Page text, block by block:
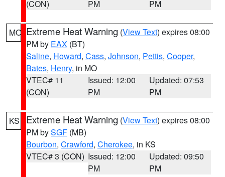
(CON)
PM
PM
MO Extreme Heat Warning (View Text) expires 08:00
PM by EAX (BT)
Saline, Howard, Cass, Johnson, Pettis, Cooper,
Bates, Henry, in MO
VTEC# 11
(CON)
Issued: 12:00
PM
Updated: 07:53
PM
KS Extreme Heat Warning (View Text) expires 08:00
PM bySGF (MB)
Bourbon, Crawford, Cherokee, in KS
VTEC# 3 (CON) Issued: 12:00
PM
Updated: 09:50
PM